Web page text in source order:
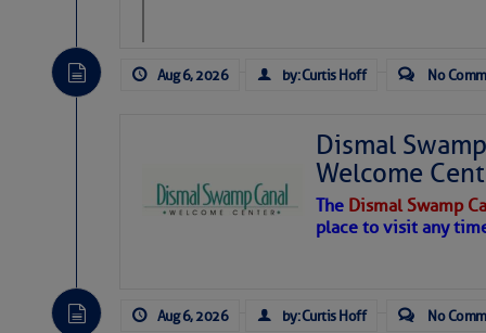
Restaurant
Recommendations:
Waste pump-out:
Aug 6, 2026 by: Curtis Hoff No
Dismal
Welcome
The Dismal Swamp
place to visit any
Aug 6, 2026 by: Curtis Hoff No